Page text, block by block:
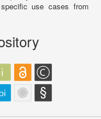
use cases from